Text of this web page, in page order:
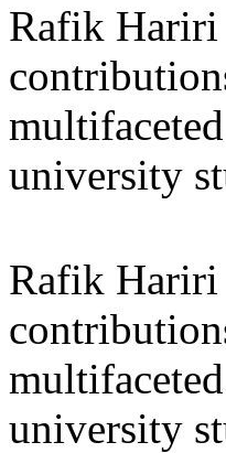
Rafik
university
Rafik
university